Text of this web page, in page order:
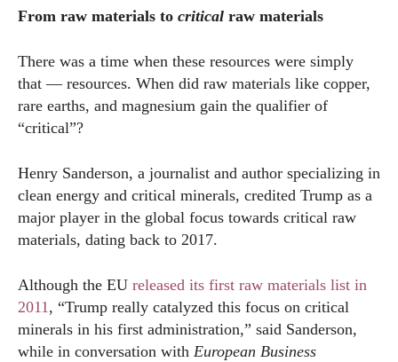
From raw materials to critical raw materials
There was a time when these resources were simply
that — resources. When did raw materials like copper,
rare earths, and magnesium gain the qualifier of
“critical”?
Henry Sanderson, a journalist and author specializing in
clean energy and critical minerals, credited Trump as a
major player in the global focus towards critical raw
materials, dating back to 2017.
Although the EU released its first raw materials list in
2011 , “Trump really catalyzed this focus on critical
minerals in his first administration,” said Sanderson,
while in conversation with European Business